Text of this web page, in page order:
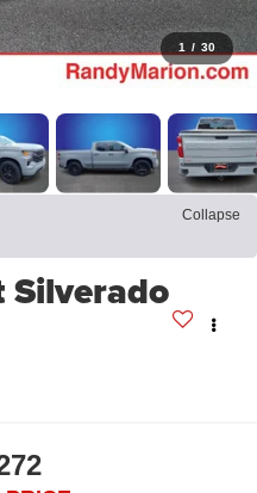
1 / 30
Collapse
Silverado